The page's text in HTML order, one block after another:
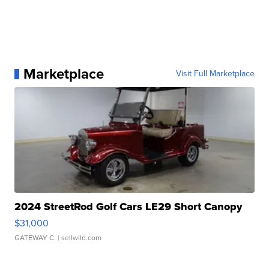
Marketplace Visit Full Marketplace
2024 StreetRod Golf Cars LE29 Short Canopy
$31,000
GATEWAY C. | sellwild.com